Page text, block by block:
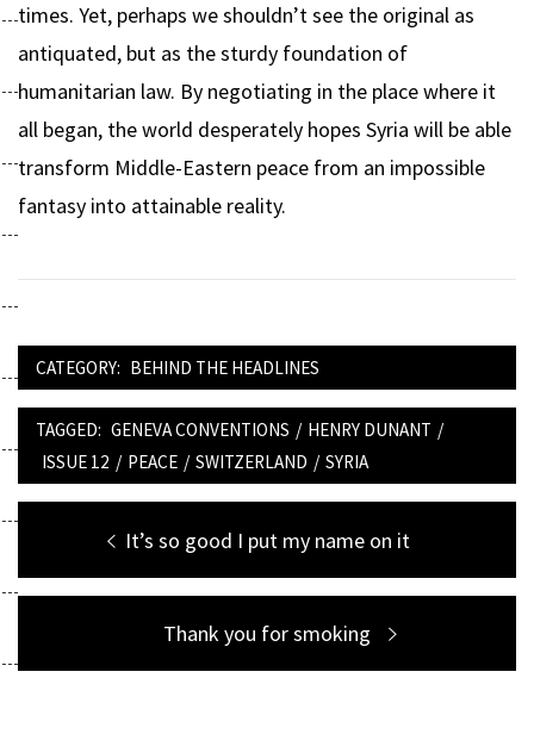
times. Yet, perhaps we shouldn’t see the original as
antiquated, but as the sturdy foundation of
humanitarian law. By negotiating in the place where it
all began, the world desperately hopes Syria will be able
transform Middle-Eastern peace from an impossible
fantasy into attainable reality.
CATEGORY: BEHIND THE HEADLINES
TAGGED: GENEVA CONVENTIONS / HENRY DUNANT /
ISSUE 12 / PEACE / SWITZERLAND / SYRIA
navigation
Previous
post:
It’s so good I put my name on it
Next
post:
Thank you for smoking